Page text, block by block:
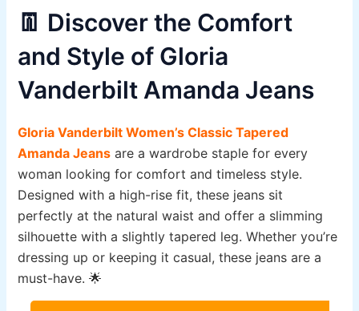
👖 Discover the Comfort
and Style of Gloria
Vanderbilt Amanda Jeans
Gloria Vanderbilt Women’s Classic Tapered
Amanda Jeans are a wardrobe staple for every
woman looking for comfort and timeless style.
Designed with a high-rise fit, these jeans sit
perfectly at the natural waist and offer a slimming
silhouette with a slightly tapered leg. Whether you’re
dressing up or keeping it casual, these jeans are a
must-have. 🌟